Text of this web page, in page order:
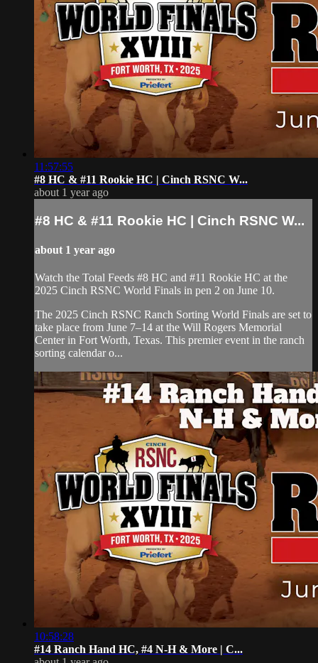
11:57:55
#8 HC & #11 Rookie HC⁠ | Cinch RSNC W...
about 1 year ago
#8 HC & #11 Rookie HC⁠ | Cinch RSNC W...
about 1 year ago
Watch the Total Feeds #8 HC and #11 Rookie HC⁠ at the
2025 Cinch RSNC World Finals in pen 2 on June 10.
​The 2025 Cinch RSNC Ranch Sorting World Finals are set to
take place from June 7–14 at the Will Rogers Memorial
Center in Fort Worth, Texas. This premier event in the ranch
sorting calendar o...
10:58:28
#14 Ranch Hand HC, #4 N-H & More | ⁠C...